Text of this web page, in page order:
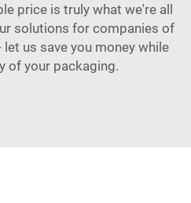
price is truly what we're all
solutions for companies of
us save you money while
of your packaging.